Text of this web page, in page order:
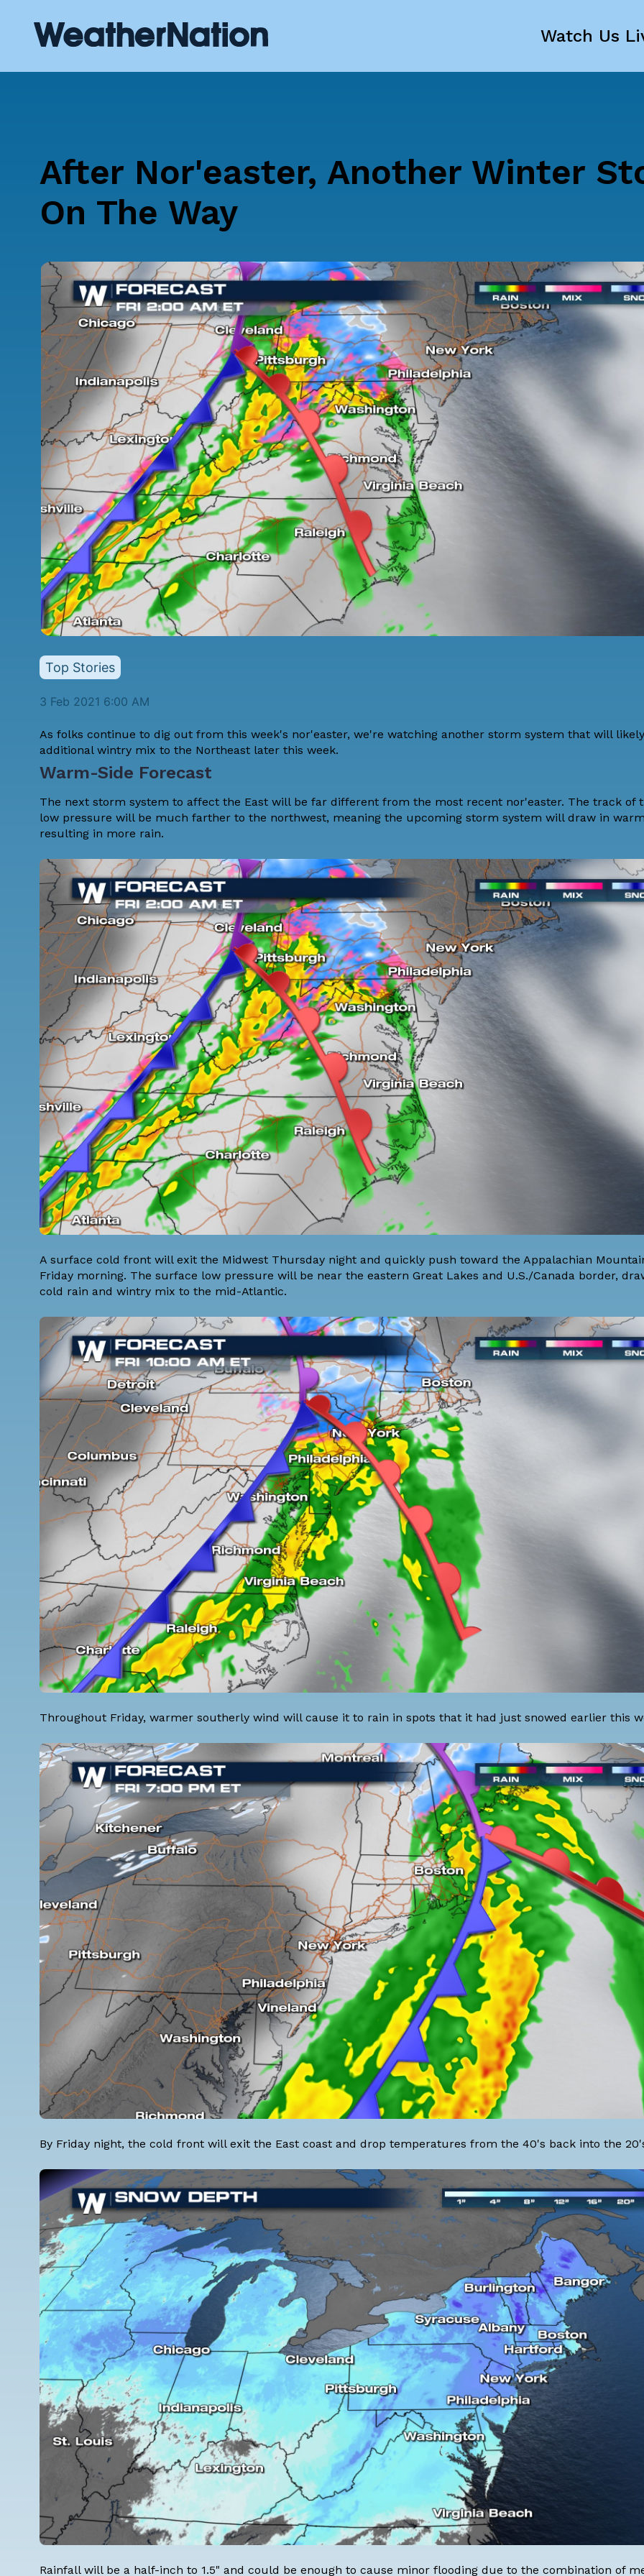
Watch Us
After Nor'easter, Another Winter
On The Way
Top Stories
3 Feb 2021 6:00 AM
As folks continue to dig out from this week's nor'easter, we're watching another storm system that will
additional wintry mix to the Northeast later this week.
Warm-Side Forecast
The next storm system to affect the East will be far different from the most recent nor'easter. The track of
low pressure will be much farther to the northwest, meaning the upcoming storm system will draw in
resulting in more rain.
A surface cold front will exit the Midwest Thursday night and quickly push toward the Appalachian
Friday morning. The surface low pressure will be near the eastern Great Lakes and U.S./Canada border,
cold rain and wintry mix to the mid-Atlantic.
Throughout Friday, warmer southerly wind will cause it to rain in spots that it had just snowed earlier this
By Friday night, the cold front will exit the East coast and drop temperatures from the 40's back into the
Rainfall will be a half-inch to 1.5" and could be enough to cause minor flooding due to the combination of